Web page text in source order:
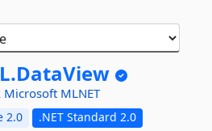
DataView
Microsoft MLNET
2.0
.NET Standard 2.0